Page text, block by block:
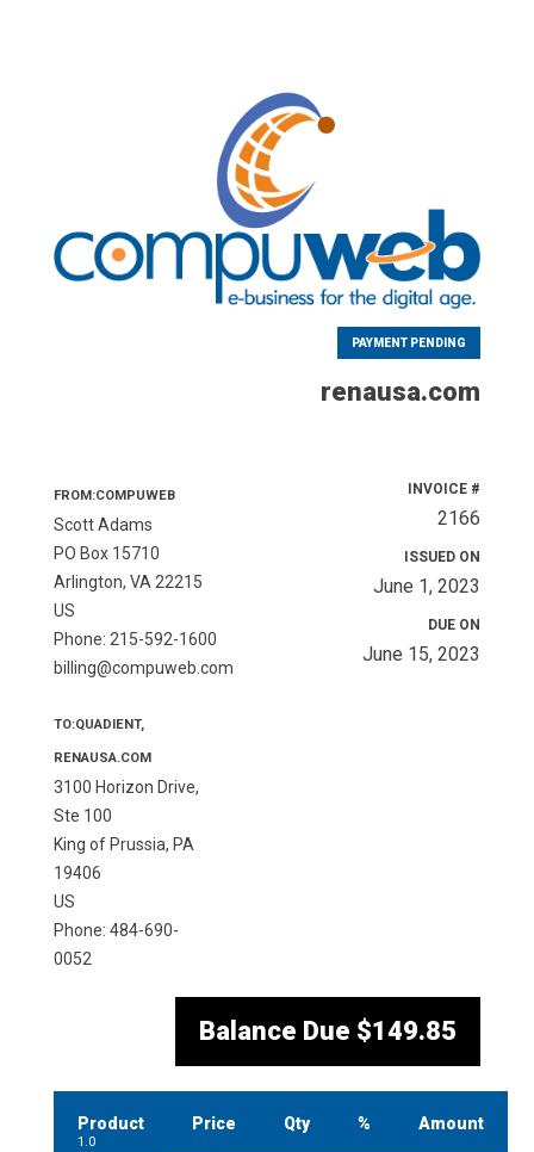
PAYMENT PENDING
renausa.com
FROM:COMPUWEB
Scott Adams
PO Box 15710
Arlington, VA 22215
US
Phone: 215-592-1600
billing@compuweb.com
TO:QUADIENT,
RENAUSA.COM
3100 Horizon Drive,
Ste 100
King of Prussia, PA
19406
US
Phone: 484-690-
0052
INVOICE #
2166
ISSUED ON
June 1, 2023
DUE ON
June 15, 2023
Balance Due $149.85
Product
1.0
Price Qty % Amount